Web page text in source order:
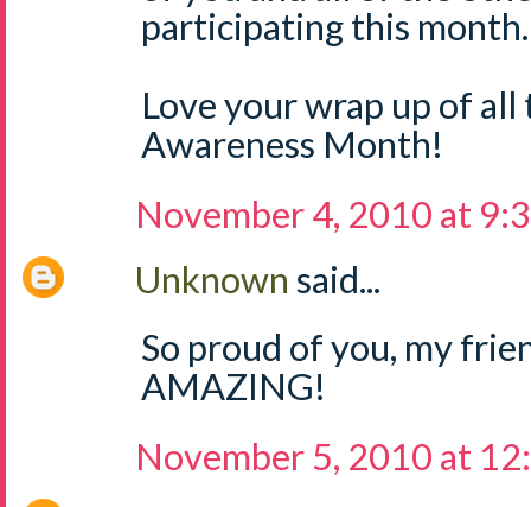
participating this month.
Love your wrap up of
Awareness Month!
November 4, 2010 at
Unknown said...
So proud of you, my
AMAZING!
November 5, 2010 at